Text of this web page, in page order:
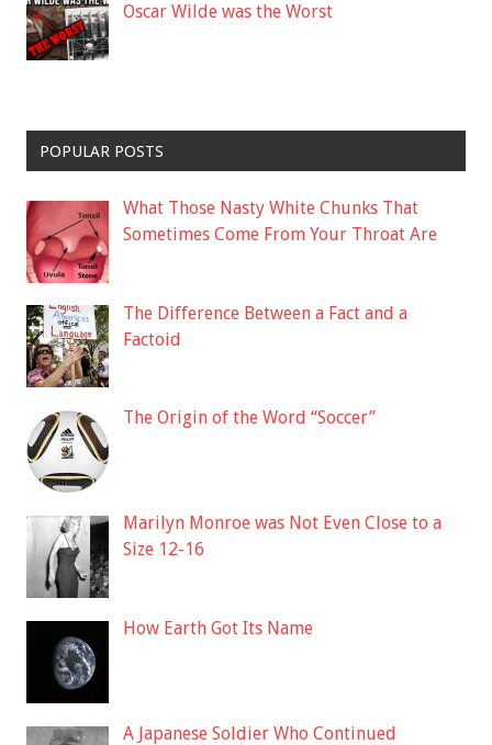
Oscar Wilde was the Worst
POPULAR POSTS
What Those Nasty White Chunks That
Sometimes Come From Your Throat Are
The Difference Between a Fact and a
Factoid
The Origin of the Word “Soccer”
Marilyn Monroe was Not Even Close to a
Size 12-16
How Earth Got Its Name
A Japanese Soldier Who Continued